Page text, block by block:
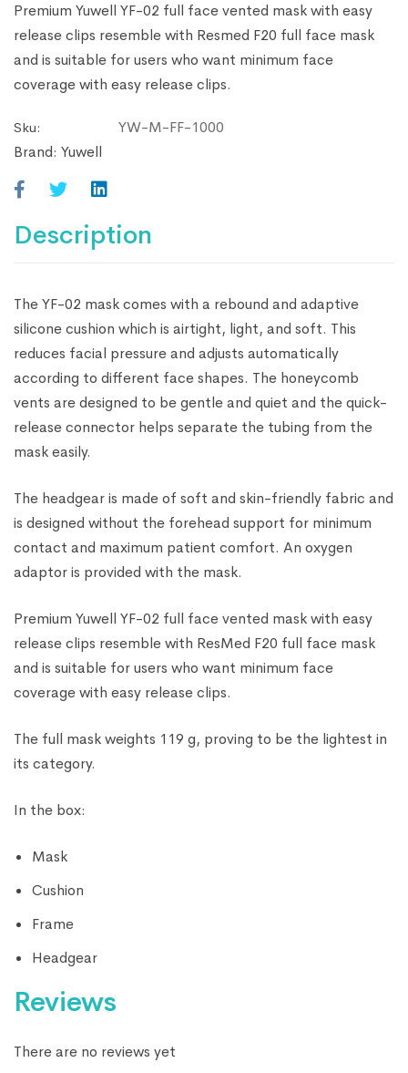
Premium Yuwell YF-02 full face vented mask with easy
release clips resemble with Resmed F20 full face mask
and is suitable for users who want minimum face
coverage with easy release clips.
Sku:
YW-M-FF-1000
Brand: Yuwell
Description
The YF-02 mask comes with a rebound and adaptive
silicone cushion which is airtight, light, and soft. This
reduces facial pressure and adjusts automatically
according to different face shapes. The honeycomb
vents are designed to be gentle and quiet and the quick-
release connector helps separate the tubing from the
mask easily.
The headgear is made of soft and skin-friendly fabric and
is designed without the forehead support for minimum
contact and maximum patient comfort. An oxygen
adaptor is provided with the mask.
Premium Yuwell YF-02 full face vented mask with easy
release clips resemble with ResMed F20 full face mask
and is suitable for users who want minimum face
coverage with easy release clips.
The full mask weights 119 g, proving to be the lightest in
its category.
In the box:
Mask
Cushion
Frame
Headgear
Reviews
There are no reviews yet